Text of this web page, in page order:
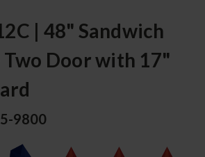
| 48" Sandwich
Two Door with 17"
9800